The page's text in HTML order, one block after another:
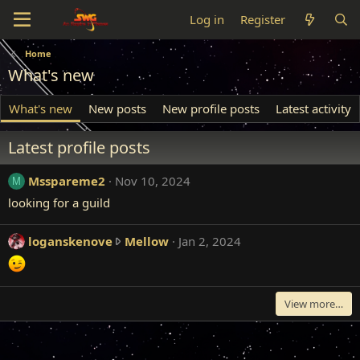
Log in Register
Home
What's new
What's new New posts New profile posts Latest activity
Latest profile posts
M Msspareme2
Nov 10, 2024
looking for a guild
loganskenove Mellow l
a
s
k
Jan 2, 2024
View more…